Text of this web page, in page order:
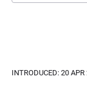
INTRODUCED: 20